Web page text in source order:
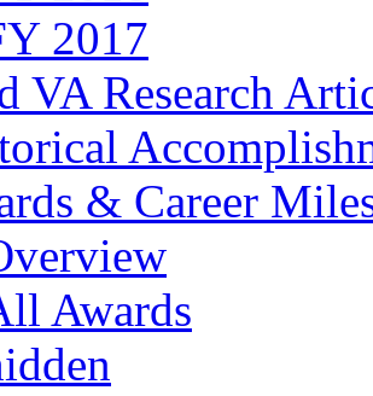
2017
VA Research
& Career
Awards